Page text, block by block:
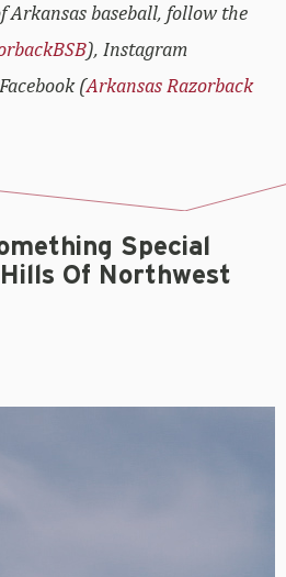
Arkansas baseball, follow the
), Instagram
(Arkansas Razorback
Special
Of Northwest